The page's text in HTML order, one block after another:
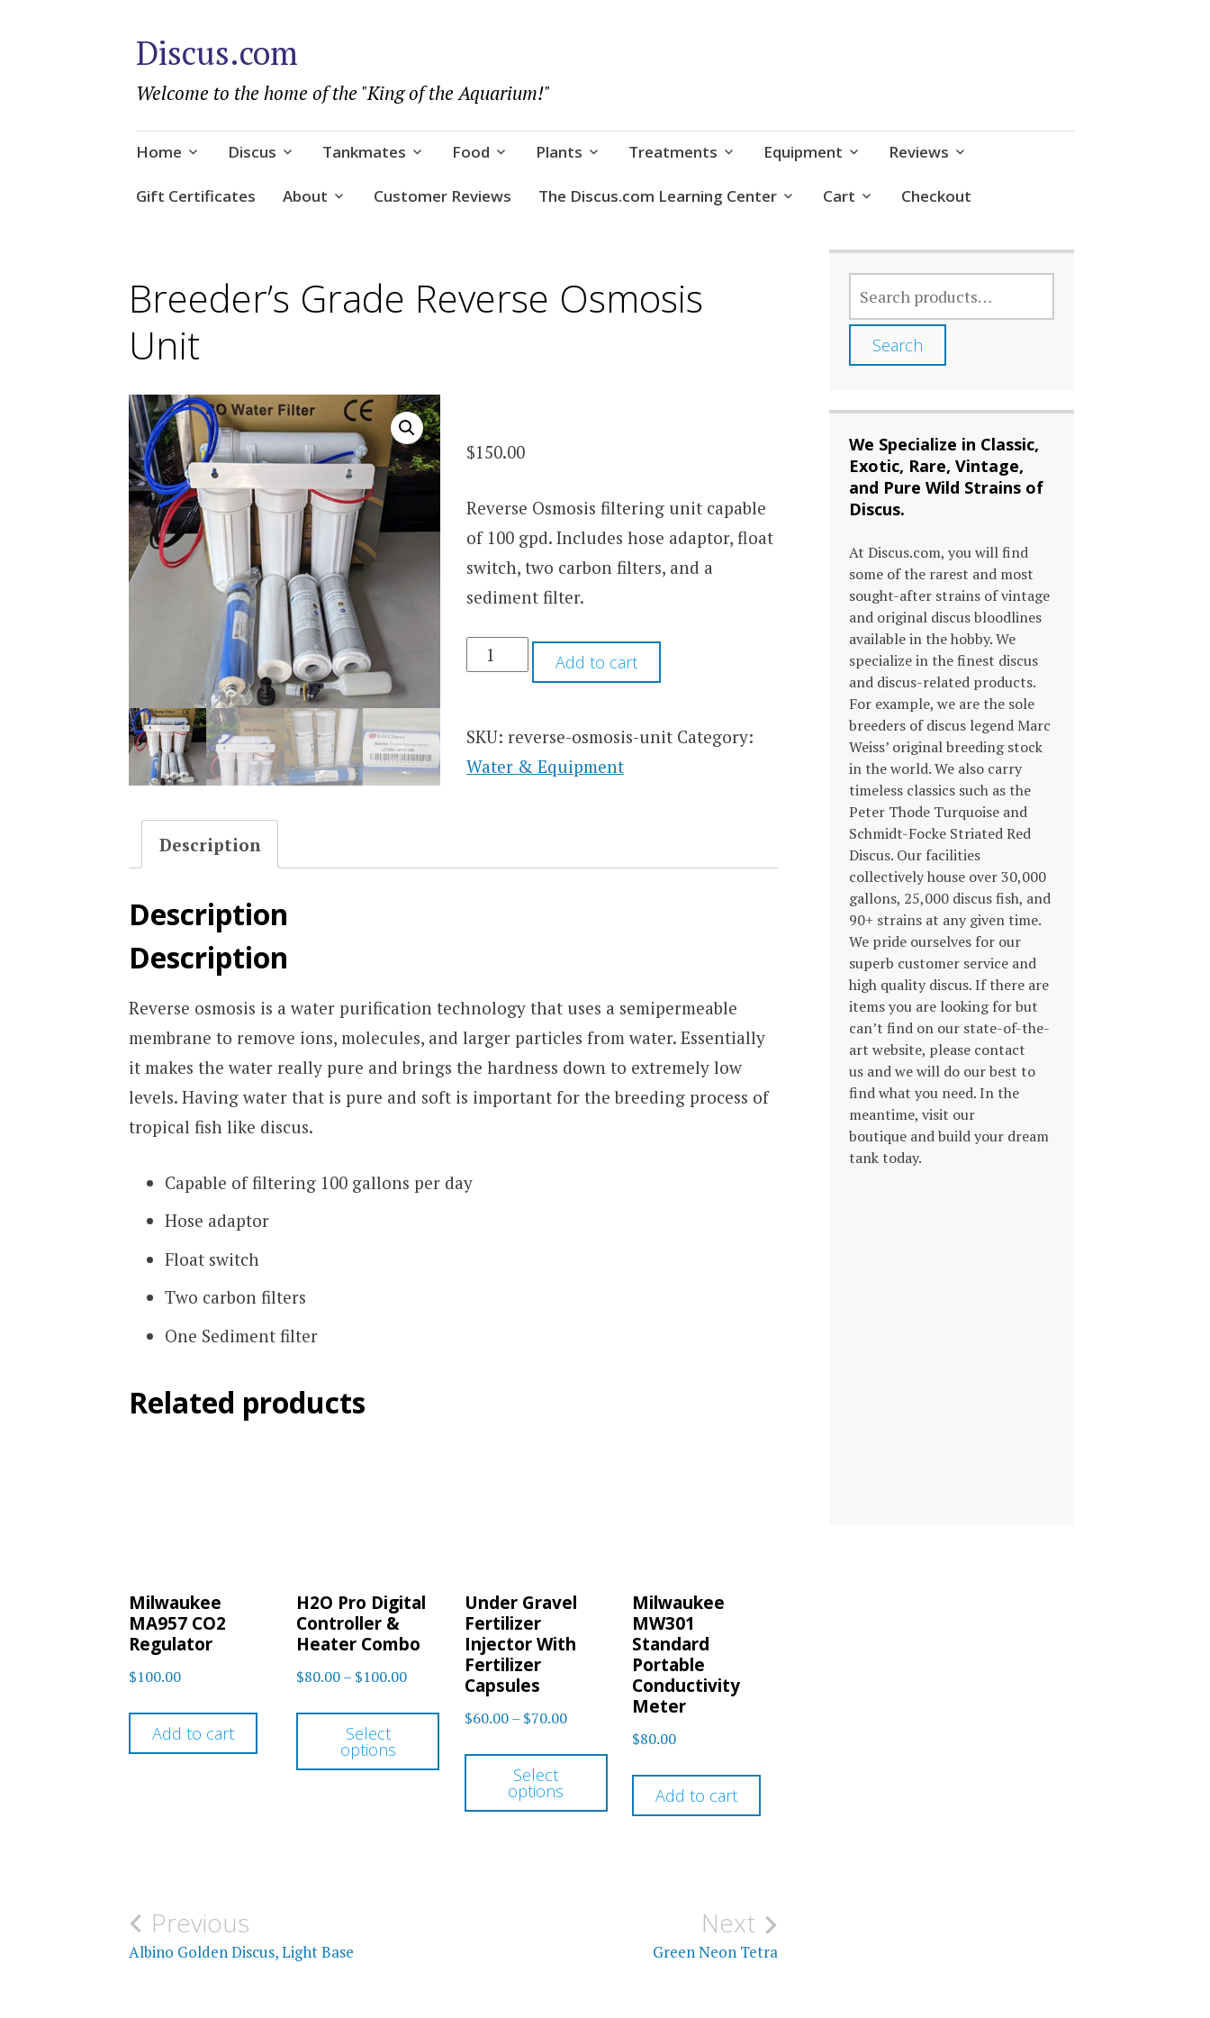
Discus.com
Welcome to the home of the "King of the Aquarium!"
Skip
content
Home Discus Tankmates Food Plants Treatments Equipment Reviews
Gift Certificates About Customer Reviews The Discus.com Learning Center Cart Checkout
Breeder’s Grade Reverse Osmosis
Unit
$150.00
Reverse Osmosis filtering unit capable
of 100 gpd. Includes hose adaptor, float
switch, two carbon filters, and a
sediment filter.
BREEDER'S
GRADE
UNIT
Add to cart
SKU:reverse-osmosis-unit Category:
Water & Equipment
Description
Description
Description
Reverse osmosis is a water purification technology that uses a semipermeable
membrane to remove ions, molecules, and larger particles from water. Essentially
it makes the water really pure and brings the hardness down to extremely low
levels. Having water that is pure and soft is important for the breeding process of
tropical fish like discus.
Capable of filtering 100 gallons per day
Hose adaptor
Float switch
Two carbon filters
One Sediment filter
Related products
Milwaukee
MA957 CO2
Regulator
$100.00
Add to cart
H2O Pro Digital
Controller &
Heater Combo
$80.00– $100.00Price
$100.00
Select
options
This
has
Under Gravel
Fertilizer
Injector With
Fertilizer
Capsules
$60.00– $70.00Price
$70.00
Select
options
This
product
has
Milwaukee
MW301
Standard
Portable
Conductivity
Meter
$80.00
Add to cart
Post
navigation
Previous
Albino Golden Discus, Light Base
Next
Green Neon Tetra
FOR:
Search
We Specialize in Classic,
Exotic, Rare, Vintage,
and Pure Wild Strains of
Discus.
At Discus.com, you will find
some of the rarest and most
sought-after strains of vintage
and original discus bloodlines
available in the hobby. We
specialize in the finest discus
and discus-related products.
For example, we are the sole
breeders of discus legend Marc
Weiss’ original breeding stock
in the world. We also carry
timeless classics such as the
Peter Thode Turquoise and
Schmidt-Focke Striated Red
Discus. Our facilities
collectively house over 30,000
gallons, 25,000 discus fish, and
90+ strains at any given time.
We pride ourselves for our
superb customer service and
high quality discus. If there are
items you are looking for but
can’t find on our state-of-the-
art website, please contact
us and we will do our best to
find what you need. In the
meantime, visit our
boutique and build your dream
tank today.